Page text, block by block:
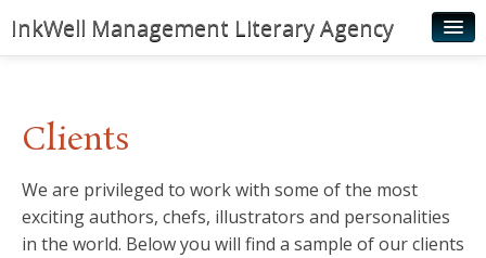
InkWell Management Literary Agency
Authors
Young Readers
Illustrators
Clients
We are privileged to work with some of the most
exciting authors, chefs, illustrators and personalities
in the world. Below you will find a sample of our clients